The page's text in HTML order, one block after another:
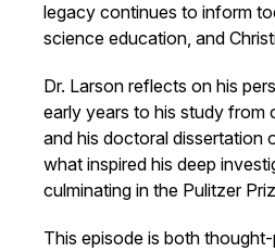
legacy continues to inform
science education, and
Dr. Larson reflects on his
early years to his study from
and his doctoral dissertation
what inspired his deep
culminating in the Pulitzer
This episode is both